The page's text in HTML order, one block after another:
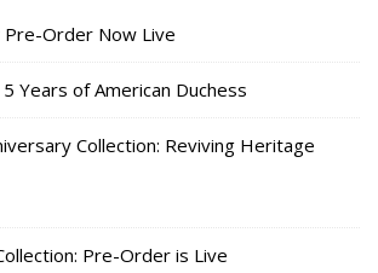
Order Now Live
Years of American Duchess
Collection: Reviving Heritage
Pre-Order is Live